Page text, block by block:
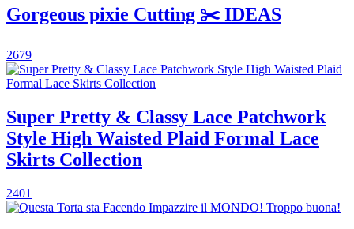
Gorgeous pixie Cutting ✂️ IDEAS
2679
Super Pretty & Classy Lace Patchwork
Style High Waisted Plaid Formal Lace
Skirts Collection
2401